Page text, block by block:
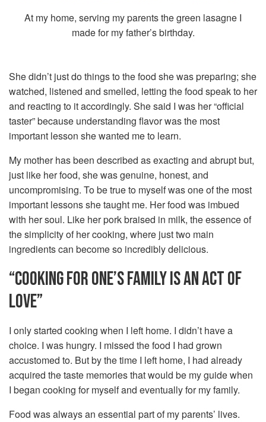
At my home, serving my parents the green lasagne I
made for my father’s birthday.
She didn’t just do things to the food she was preparing; she
watched, listened and smelled, letting the food speak to her
and reacting to it accordingly. She said I was her “official
taster” because understanding flavor was the most
important lesson she wanted me to learn.
My mother has been described as exacting and abrupt but,
just like her food, she was genuine, honest, and
uncompromising. To be true to myself was one of the most
important lessons she taught me. Her food was imbued
with her soul. Like her pork braised in milk, the essence of
the simplicity of her cooking, where just two main
ingredients can become so incredibly delicious.
“COOKING FOR ONE’S FAMILY IS AN ACT OF
LOVE”
I only started cooking when I left home. I didn’t have a
choice. I was hungry. I missed the food I had grown
accustomed to. But by the time I left home, I had already
acquired the taste memories that would be my guide when
I began cooking for myself and eventually for my family.
Food was always an essential part of my parents’ lives.